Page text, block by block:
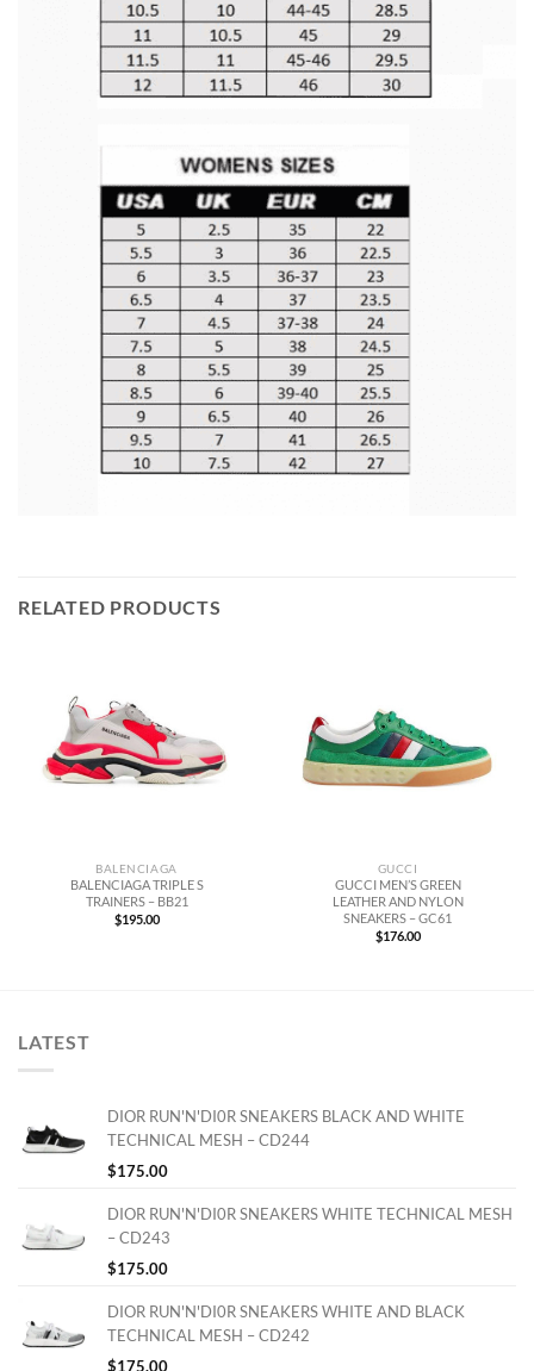
RELATED PRODUCTS
BALENCIAGA
BALENCIAGA TRIPLE S
TRAINERS – BB21
$195.00
GUCCI
GUCCI MEN’S GREEN
LEATHER AND NYLON
SNEAKERS – GC61
$176.00
LATEST
DIOR RUN'N'DI0R SNEAKERS BLACK AND WHITE
TECHNICAL MESH – CD244
$175.00
DIOR RUN'N'DI0R SNEAKERS WHITE TECHNICAL MESH
– CD243
$175.00
DIOR RUN'N'DI0R SNEAKERS WHITE AND BLACK
TECHNICAL MESH – CD242
$175.00